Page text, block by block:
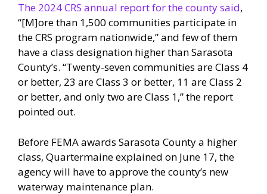
The 2024 CRS annual report for the county said,
“[M]ore than 1,500 communities participate in
the CRS program nationwide,” and few of them
have a class designation higher than Sarasota
County’s. “Twenty-seven communities are Class 4
or better, 23 are Class 3 or better, 11 are Class 2
or better, and only two are Class 1,” the report
pointed out.
Before FEMA awards Sarasota County a higher
class, Quartermaine explained on June 17, the
agency will have to approve the county’s new
waterway maintenance plan.